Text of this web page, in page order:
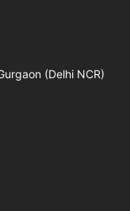
(Delhi NCR)